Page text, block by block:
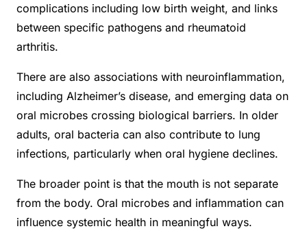
complications including low birth weight, and links
between specific pathogens and rheumatoid
arthritis.
There are also associations with neuroinflammation,
including Alzheimer’s disease, and emerging data on
oral microbes crossing biological barriers. In older
adults, oral bacteria can also contribute to lung
infections, particularly when oral hygiene declines.
The broader point is that the mouth is not separate
from the body. Oral microbes and inflammation can
influence systemic health in meaningful ways.